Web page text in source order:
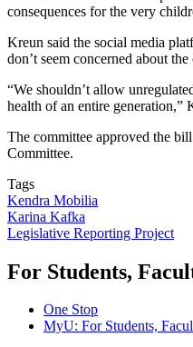
consequences for the very
Kreun said the social media
don’t seem concerned about the
“We shouldn’t allow
health of an entire generation,”
The committee approved the
Committee.
Tags
Kendra Mobilia
Karina Kafka
Legislative Reporting Project
For Students,
One Stop
MyU: For Students,